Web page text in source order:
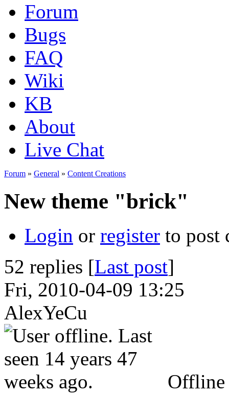
Forum
Bugs
FAQ
Wiki
KB
About
Live Chat
Forum » General » Content Creations
New theme "brick"
Login or register to post
52 replies [Last post]
Fri, 2010-04-09 13:25
AlexYeCu
Offline